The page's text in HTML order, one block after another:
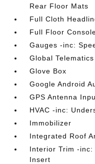
Rear Floor Mats
Full Cloth
Full Floor
Gauges -inc:
Global
Glove Box
Google Android
GPS Antenna
HVAC -inc:
Immobilizer
Integrated Roof
Interior Trim -inc:
Insert